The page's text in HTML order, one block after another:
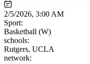
2/5/2026, 3:00 AM
Sport:
Basketball (W)
schools:
Rutgers, UCLA
network: